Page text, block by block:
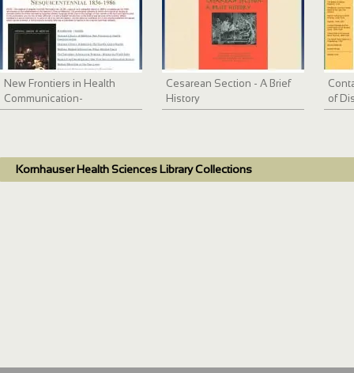
New Frontiers in Health
Communication-
Sesquicentennial
Cesarean Section - A Brief
History
of
Kornhauser Health Sciences Library Collections